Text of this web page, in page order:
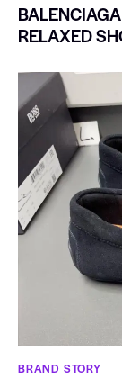
RELAXED
BRAND STORY